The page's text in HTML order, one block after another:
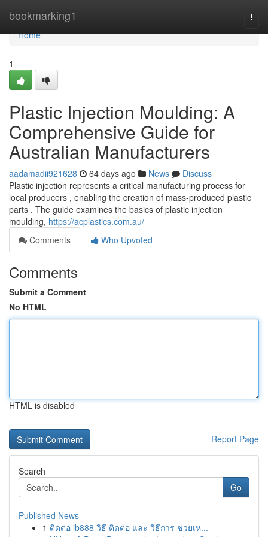
bookmarking1
Home
Home
1
Plastic Injection Moulding: A
Comprehensive Guide for
Australian Manufacturers
aadamadii921628 64 days ago News
Discuss
Plastic injection represents a critical manufacturing process for
local producers , enabling the creation of mass-produced plastic
parts . The guide examines the basics of plastic injection
moulding, https://acplastics.com.au/
Comments
Who Upvoted
Comments
Submit a Comment
No HTML
HTML is disabled
Report Page
Search
Go
Published News
1 ติดต่อ ib888 วิธี ติดต่อ และ วิธีการ ช่วยเห...